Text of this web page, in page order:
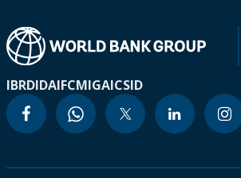
IBRDIDAIFCMIGAICSID